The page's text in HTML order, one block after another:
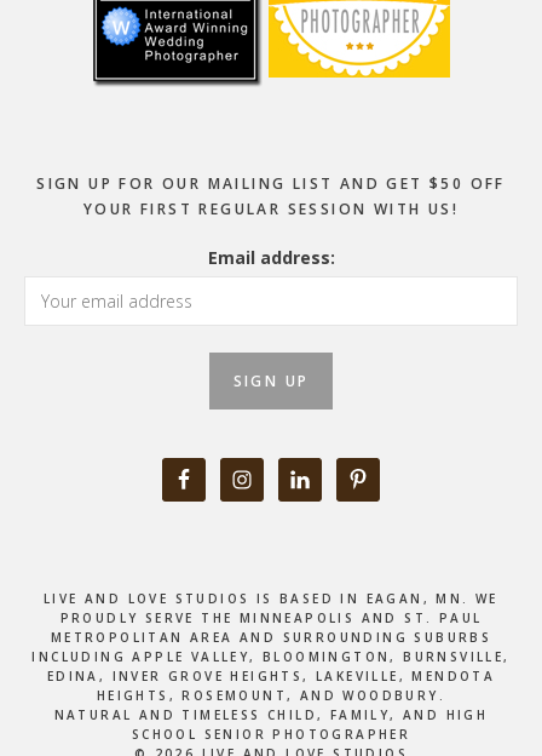
SIGN UP FOR OUR MAILING LIST AND GET $50 OFF
YOUR FIRST REGULAR SESSION WITH US!
Email address:
LIVE AND LOVE STUDIOS IS BASED IN EAGAN, MN. WE
PROUDLY SERVE THE MINNEAPOLIS AND ST. PAUL
METROPOLITAN AREA AND SURROUNDING SUBURBS
INCLUDING APPLE VALLEY, BLOOMINGTON, BURNSVILLE,
EDINA, INVER GROVE HEIGHTS, LAKEVILLE, MENDOTA
HEIGHTS, ROSEMOUNT, AND WOODBURY.
NATURAL AND TIMELESS CHILD, FAMILY, AND HIGH
SCHOOL SENIOR PHOTOGRAPHER